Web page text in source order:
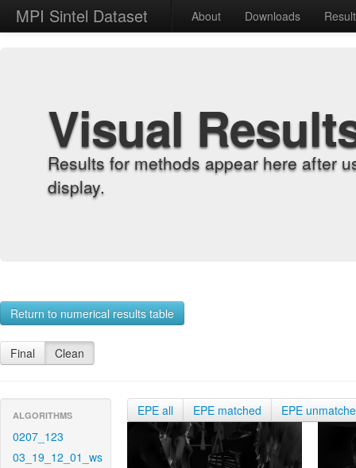
MPI Sintel Dataset About Downloads
Visual
Results for methods appear here after
display.
Return to numerical results table
Final Clean
ALGORITHMS
0207_123
03_19_12_01_ws
EPE all EPE matched EPE